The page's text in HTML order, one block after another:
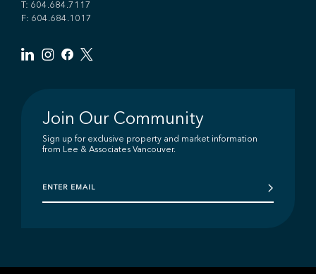
T: 604.684.7117
F: 604.684.1017
Join Our Community
Sign up for exclusive property and market information
from Lee & Associates Vancouver.